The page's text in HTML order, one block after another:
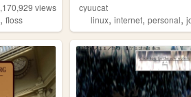
views
,floss
cyuucat
linux,internet,personal,